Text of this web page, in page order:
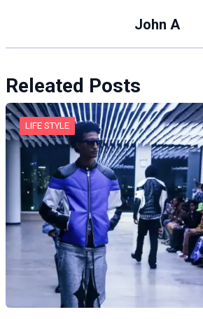
John A
Releated Posts
LIFE STYLE